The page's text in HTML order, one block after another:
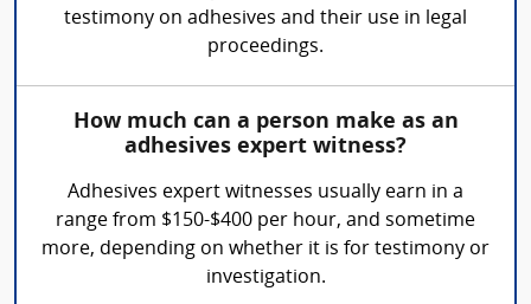
testimony on adhesives and their use in legal
proceedings.
How much can a person make as an
adhesives expert witness?
Adhesives expert witnesses usually earn in a
range from $150-$400 per hour, and sometime
more, depending on whether it is for testimony or
investigation.